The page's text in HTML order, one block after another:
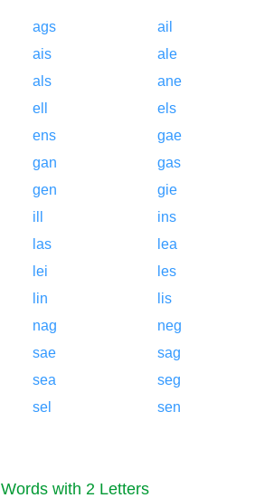
ags
ail
ais
ale
als
ane
ell
els
ens
gae
gan
gas
gen
gie
ill
ins
las
lea
lei
les
lin
lis
nag
neg
sae
sag
sea
seg
sel
sen
Words with 2 Letters